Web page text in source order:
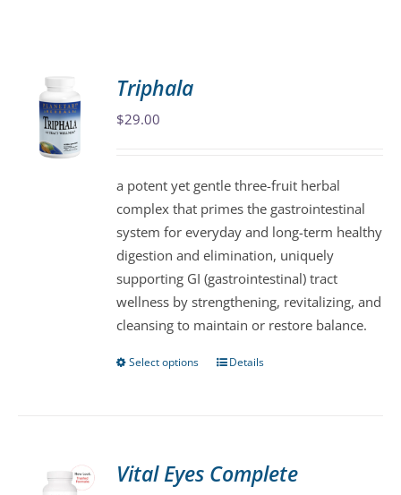
Triphala
$29.00
a potent yet gentle three-fruit herbal
complex that primes the gastrointestinal
system for everyday and long-term healthy
digestion and elimination, uniquely
supporting GI (gastrointestinal) tract
wellness by strengthening, revitalizing, and
cleansing to maintain or restore balance.
Select options
This
The
Details
Vital Eyes Complete